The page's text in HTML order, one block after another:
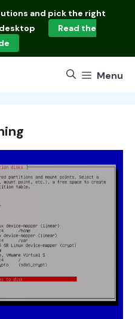
and pick the right
Read the
Menu